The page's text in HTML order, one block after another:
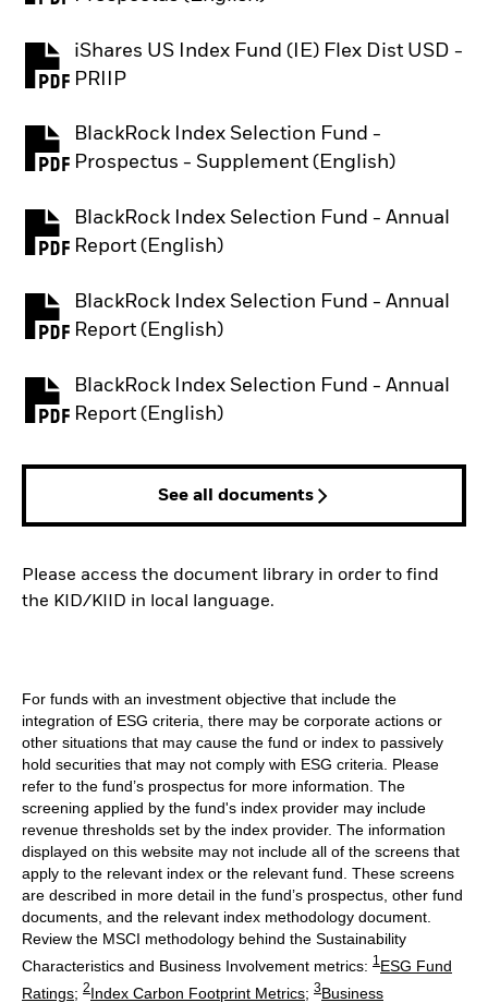
iShares US Index Fund (IE) Flex Dist USD -
PRIIP
PDF, opens in a new tab
BlackRock Index Selection Fund -
Prospectus - Supplement (English)
PDF, opens in a new tab
BlackRock Index Selection Fund - Annual
Report (English)
PDF, opens in a new tab
BlackRock Index Selection Fund - Annual
Report (English)
PDF, opens in a new tab
BlackRock Index Selection Fund - Annual
Report (English)
PDF, opens in a new tab
See all documents
Please access the document library in order to find
the KID/KIID in local language.
For funds with an investment objective that include the
integration of ESG criteria, there may be corporate actions or
other situations that may cause the fund or index to passively
hold securities that may not comply with ESG criteria. Please
refer to the fund’s prospectus for more information. The
screening applied by the fund's index provider may include
revenue thresholds set by the index provider. The information
displayed on this website may not include all of the screens that
apply to the relevant index or the relevant fund. These screens
are described in more detail in the fund’s prospectus, other fund
documents, and the relevant index methodology document.
Review the MSCI methodology behind the Sustainability
Characteristics and Business Involvement metrics: 1 ESG Fund
Ratings; 2Index Carbon Footprint Metrics; 3Business